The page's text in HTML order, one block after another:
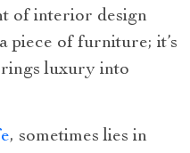
of interior design
piece of furniture; it’s
luxury into
, sometimes lies in